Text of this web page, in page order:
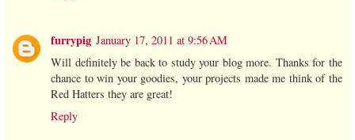
furrypig January 17, 2011 at 9:56 AM
Will definitely be back to study your blog more. Thanks for the
chance to win your goodies, your projects made me think of the
Red Hatters they are great!
Reply